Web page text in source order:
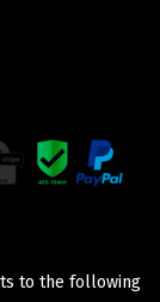
to the following